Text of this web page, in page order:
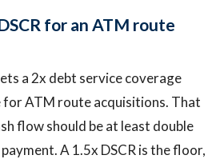
for an ATM route
a 2x debt service coverage
for ATM route acquisitions. That
flow should be at least double
A 1.5x DSCR is the floor,